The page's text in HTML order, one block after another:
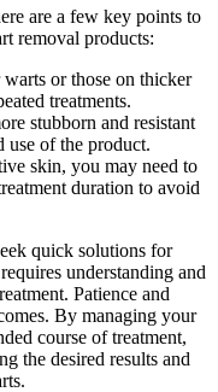
are a few key points to
removal products:
or those on thicker
treatments.
stubborn and resistant
use of the product.
skin, you may need to
duration to avoid
quick solutions for
understanding and
Patience and
By managing your
course of treatment,
the desired results and